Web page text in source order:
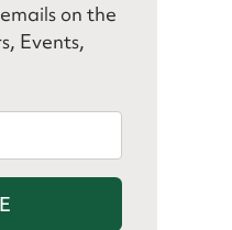
on the
Events,